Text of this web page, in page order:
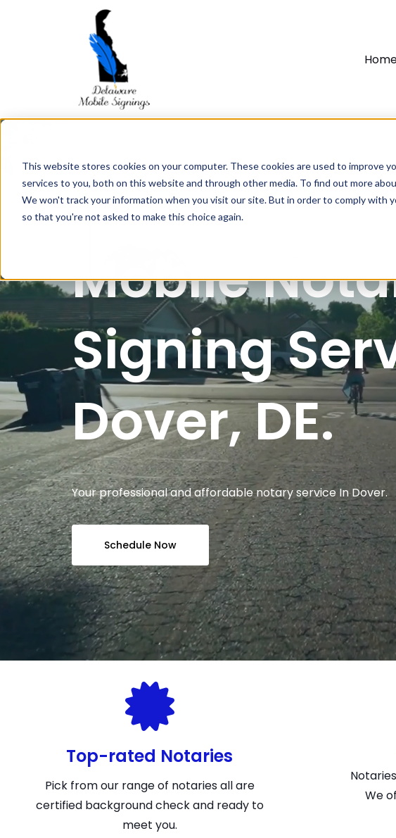
This website stores cookies on your computer. These cookies are used to improve
services to you, both on this website and through other media. To find out more
We won't track your information when you visit our site. But in order to comply with
so that you're not asked to make this choice again.
Mobile
Signing
Dover, DE.
Your professional and affordable notary service In Dover.
Schedule Now
Top-rated Notaries
Pick from our range of notaries all are
certified background check and ready to
meet you.
We